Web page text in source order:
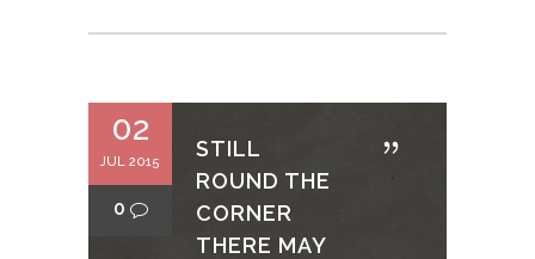
02
JUL 2015
0
STILL
ROUND THE
CORNER
THERE MAY